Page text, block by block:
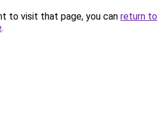
to visit that page, you can return to
.